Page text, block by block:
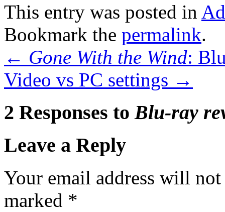
This entry was posted in
Bookmark the permalink.
← Gone With the Wind:
Video vs PC settings →
2 Responses to Blu-ray
Leave a Reply
Your email address will
marked *